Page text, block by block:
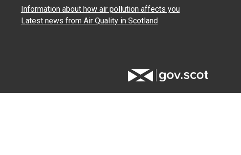
Information about how air pollution affects you
Latest news from Air Quality in Scotland